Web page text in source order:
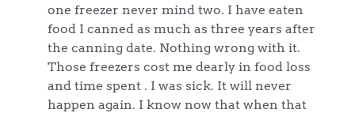
one freezer never mind two. I have eaten
food I canned as much as three years after
the canning date. Nothing wrong with it.
Those freezers cost me dearly in food loss
and time spent . I was sick. It will never
happen again. I know now that when that